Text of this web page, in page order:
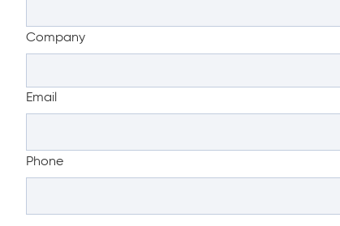
Company
Email
Phone